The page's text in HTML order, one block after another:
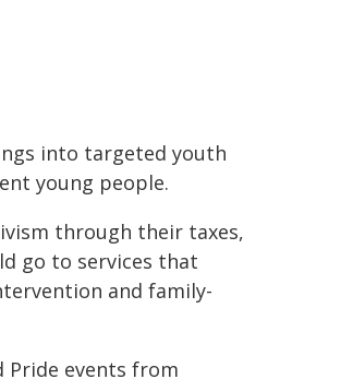
into targeted youth
young people.
through their taxes,
go to services that
and family-
Pride events from